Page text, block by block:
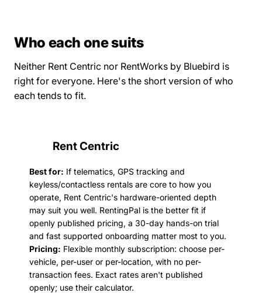
Who each one suits
Neither Rent Centric nor RentWorks by Bluebird is
right for everyone. Here's the short version of who
each tends to fit.
Rent Centric
Best for: If telematics, GPS tracking and
keyless/contactless rentals are core to how you
operate, Rent Centric's hardware-oriented depth
may suit you well. RentingPal is the better fit if
openly published pricing, a 30-day hands-on trial
and fast supported onboarding matter most to you.
Pricing: Flexible monthly subscription: choose per-
vehicle, per-user or per-location, with no per-
transaction fees. Exact rates aren't published
openly; use their calculator.